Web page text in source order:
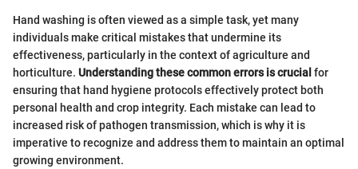
Hand washing is often viewed as a simple task, yet many
individuals make critical mistakes that undermine its
effectiveness, particularly in the context of agriculture and
horticulture. Understanding these common errors is crucial for
ensuring that hand hygiene protocols effectively protect both
personal health and crop integrity. Each mistake can lead to
increased risk of pathogen transmission, which is why it is
imperative to recognize and address them to maintain an optimal
growing environment.